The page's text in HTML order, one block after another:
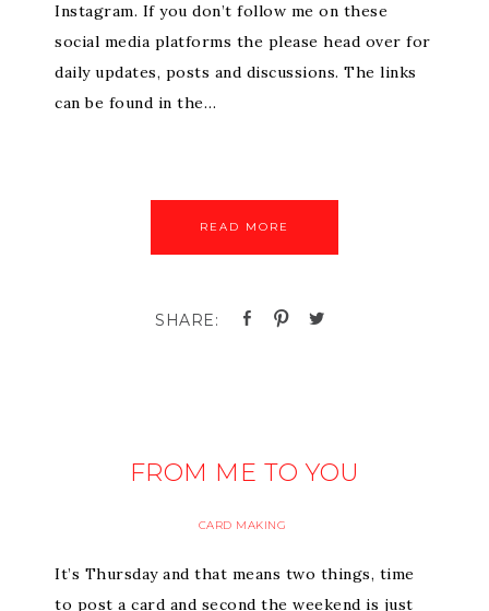
Instagram. If you don’t follow me on these
social media platforms the please head over for
daily updates, posts and discussions. The links
can be found in the…
READ MORE
FROM ME TO YOU
CARD MAKING
It’s Thursday and that means two things, time
to post a card and second the weekend is just